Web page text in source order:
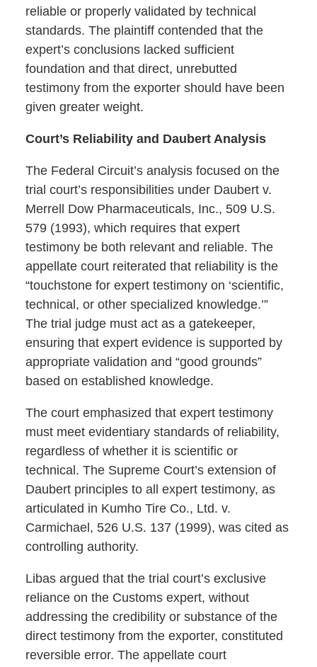
reliable or properly validated by technical
standards. The plaintiff contended that the
expert’s conclusions lacked sufficient
foundation and that direct, unrebutted
testimony from the exporter should have been
given greater weight.
Court’s Reliability and Daubert Analysis
The Federal Circuit’s analysis focused on the
trial court’s responsibilities under Daubert v.
Merrell Dow Pharmaceuticals, Inc., 509 U.S.
579 (1993), which requires that expert
testimony be both relevant and reliable. The
appellate court reiterated that reliability is the
“touchstone for expert testimony on ‘scientific,
technical, or other specialized knowledge.’”
The trial judge must act as a gatekeeper,
ensuring that expert evidence is supported by
appropriate validation and “good grounds”
based on established knowledge.
The court emphasized that expert testimony
must meet evidentiary standards of reliability,
regardless of whether it is scientific or
technical. The Supreme Court’s extension of
Daubert principles to all expert testimony, as
articulated in Kumho Tire Co., Ltd. v.
Carmichael, 526 U.S. 137 (1999), was cited as
controlling authority.
Libas argued that the trial court’s exclusive
reliance on the Customs expert, without
addressing the credibility or substance of the
direct testimony from the exporter, constituted
reversible error. The appellate court